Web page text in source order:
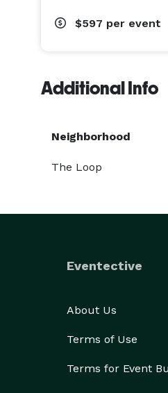
$597 per event
Additional Info
Neighborhood
The Loop
Eventective
About Us
Terms of Use
Terms for Event